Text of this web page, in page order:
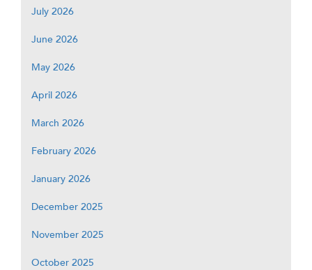
July 2026
June 2026
May 2026
April 2026
March 2026
February 2026
January 2026
December 2025
November 2025
October 2025